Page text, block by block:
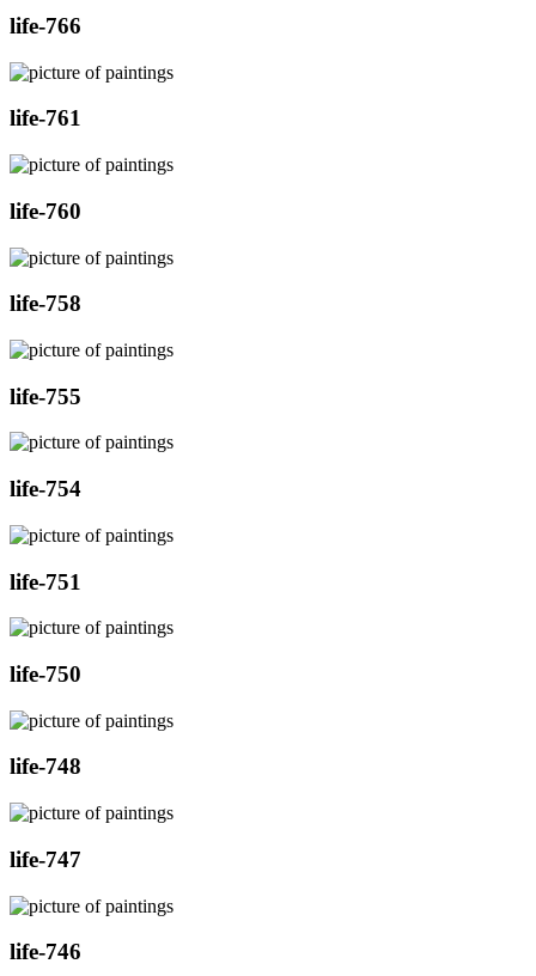
life-766
life-761
life-760
life-758
life-755
life-754
life-751
life-750
life-748
life-747
life-746